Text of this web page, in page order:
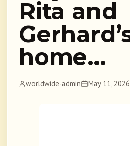
Rita and
home…
worldwide-admin May 11, 2026